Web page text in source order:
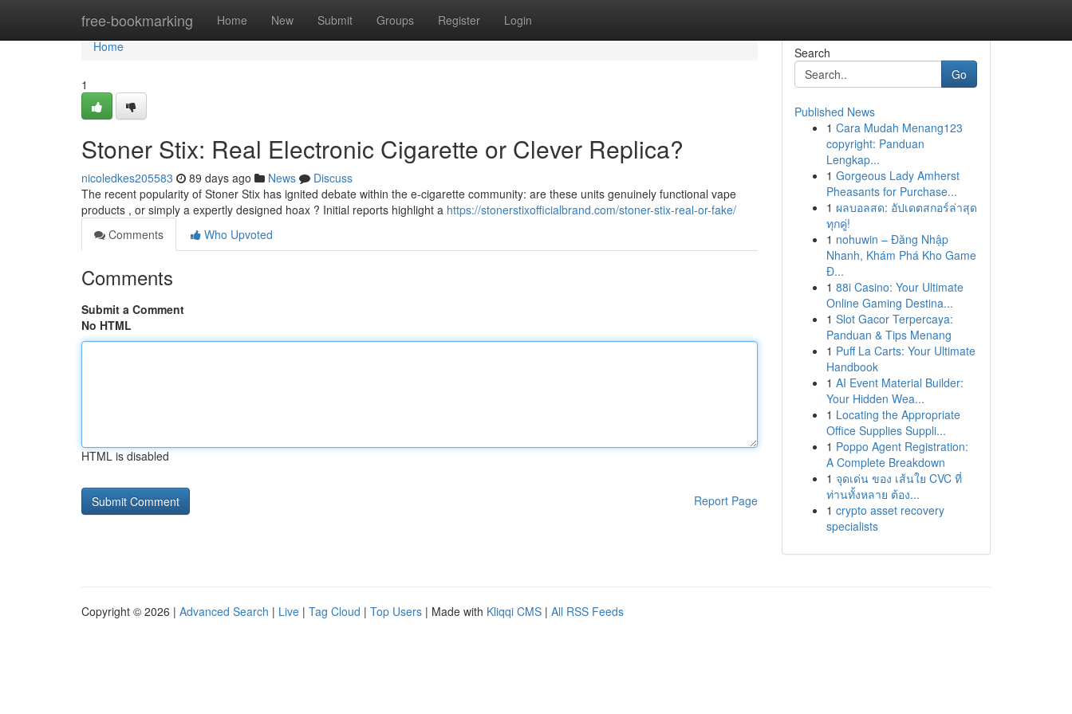
free-bookmarking Home New Submit Groups Register Login
Home
Home
1
Stoner Stix: Real Electronic Cigarette or Clever Replica?
nicoledkes205583 89 days ago News
Discuss
The recent popularity of Stoner Stix has ignited debate within the e-cigarette community: are these units genuinely functional vape
products , or simply a expertly designed hoax ? Initial reports highlight a https://stonerstixofficialbrand.com/stoner-stix-real-or-fake/
Comments
Who Upvoted
Comments
Submit a Comment
No HTML
HTML is disabled
Report Page
Search
Go
Published News
1 Cara Mudah Menang123
copyright: Panduan
Lengkap...
1 Gorgeous Lady Amherst
Pheasants for Purchase...
1 ผลบอลสด: อัปเดตสกอร์ล่าสุด
ทุกคู่!
1 nohuwin – Đăng Nhập
Nhanh, Khám Phá Kho Game
Đ...
1 88i Casino: Your Ultimate
Online Gaming Destina...
1 Slot Gacor Terpercaya:
Panduan & Tips Menang
1 Puff La Carts: Your Ultimate
Handbook
1 AI Event Material Builder:
Your Hidden Wea...
1 Locating the Appropriate
Office Supplies Suppli...
1 Poppo Agent Registration:
A Complete Breakdown
1 จุดเด่น ของ เส้นใย CVC ที่
ท่านทั้งหลาย ต้อง...
1 crypto asset recovery
specialists
Copyright © 2026 | Advanced Search | Live | Tag Cloud | Top Users | Made with Kliqqi CMS | All RSS Feeds